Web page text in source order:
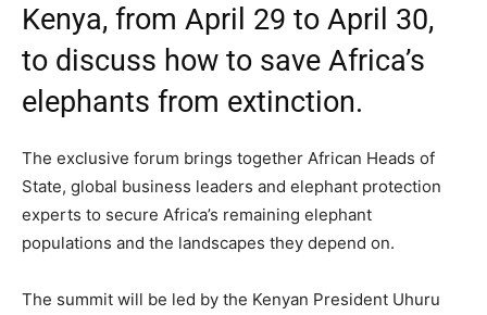
Kenya, from April 29 to April 30,
to discuss how to save Africa’s
elephants from extinction.
The exclusive forum brings together African Heads of
State, global business leaders and elephant protection
experts to secure Africa’s remaining elephant
populations and the landscapes they depend on.
The summit will be led by the Kenyan President Uhuru